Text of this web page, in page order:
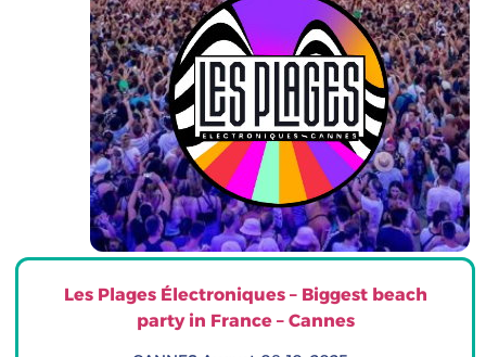
Les Plages Électroniques – Biggest beach
party in France – Cannes